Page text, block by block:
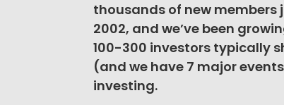
thousands of new members
2002, and we’ve been
100-300 investors typically
(and we have 7 major
investing.